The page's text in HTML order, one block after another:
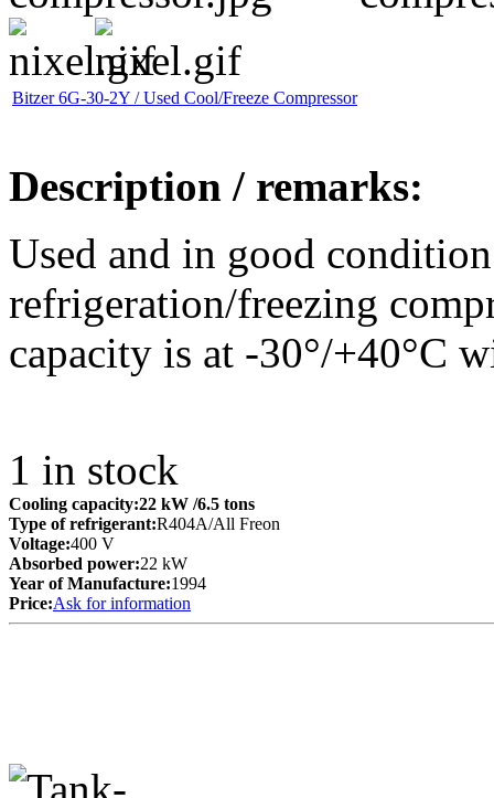
Bitzer 6G-30-2Y / Used Cool/Freeze Compressor
Description / remarks:
Used and in good
refrigeration/freezing
capacity is at -30°/+40°C
1 in stock
Cooling capacity:22 kW /6.5 tons
Type of refrigerant:R404A/All Freon
Voltage:400 V
Absorbed power:22 kW
Year of Manufacture:1994
Price:Ask for information